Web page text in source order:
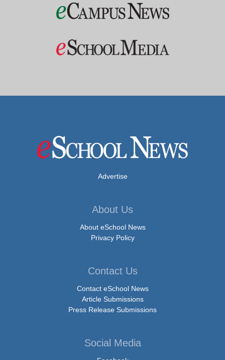
Advertise
About Us
About eSchool News
Privacy Policy
Contact Us
Contact eSchool News
Article Submissions
Press Release Submissions
Social Media